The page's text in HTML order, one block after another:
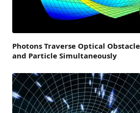
Photons Traverse Optical
and Particle Simultaneously